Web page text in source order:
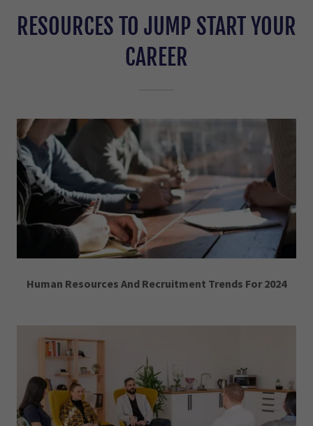
RESOURCES TO JUMP START YOUR
CAREER
Human Resources And Recruitment Trends For 2024